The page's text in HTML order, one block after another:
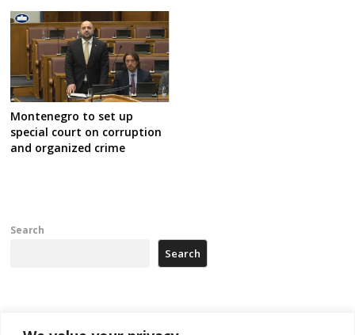
Montenegro to set up
special court on corruption
and organized crime
Search
Search